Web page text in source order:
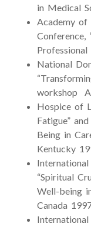
in Medical
Academy of
Conference,
National
workshop
Hospice of
Fatigue”
Being in
Kentucky
“Spiritual
Well-being
Canada